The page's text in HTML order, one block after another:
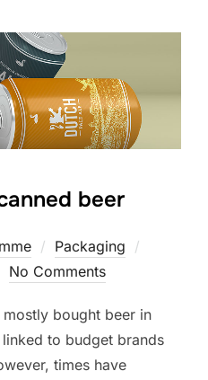
beer
Packaging
No Comments
bought beer in
to budget brands
times have